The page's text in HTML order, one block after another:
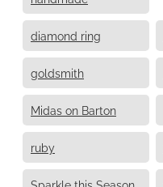
diamond ring
goldsmith
Midas on Barton
ruby